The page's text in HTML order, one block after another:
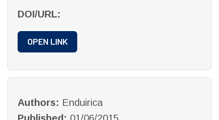
DOI/URL:
OPEN LINK
Authors: Enduirica